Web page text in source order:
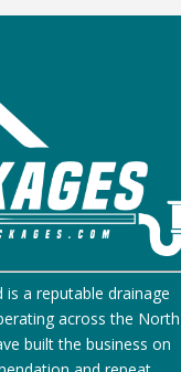
is a reputable drainage
across the North
built the business on